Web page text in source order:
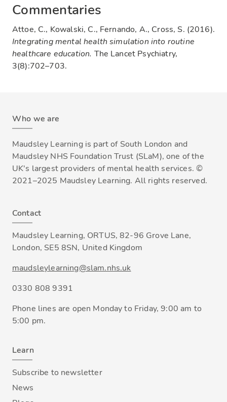
Commentaries
Attoe, C., Kowalski, C., Fernando, A., Cross, S. (2016).
Integrating mental health simulation into routine
healthcare education. The Lancet Psychiatry,
3(8):702–703.
Who we are
Maudsley Learning is part of South London and
Maudsley NHS Foundation Trust (SLaM), one of the
UK's largest providers of mental health services. ©
2021–2025 Maudsley Learning. All rights reserved.
Contact
Maudsley Learning, ORTUS, 82-96 Grove Lane,
London, SE5 8SN, United Kingdom
maudsleylearning@slam.nhs.uk
0330 808 9391
Phone lines are open Monday to Friday, 9:00 am to
5:00 pm.
Learn
Subscribe to newsletter
News